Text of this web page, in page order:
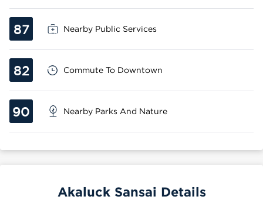
87 Nearby Public Services
82 Commute To Downtown
90 Nearby Parks And Nature
Akaluck Sansai Details